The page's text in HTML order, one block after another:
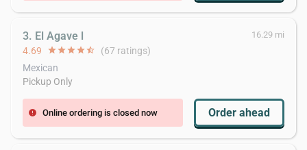
3. El Agave l 16.29 mi
4.69 starstarstarstarstar_half (67 ratings)
Mexican
Pickup Only
error Online ordering is closed now Order ahead